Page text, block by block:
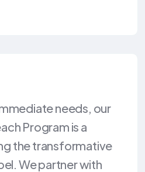
needs, our
Program is a
the transformative
We partner with